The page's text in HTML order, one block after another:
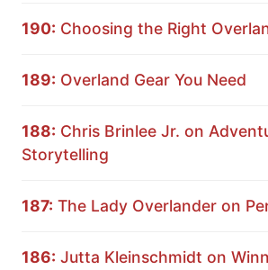
190: Choosing the Right
189: Overland Gear You Need
188: Chris Brinlee Jr. on
Storytelling
187: The Lady Overlander on
186: Jutta Kleinschmidt on